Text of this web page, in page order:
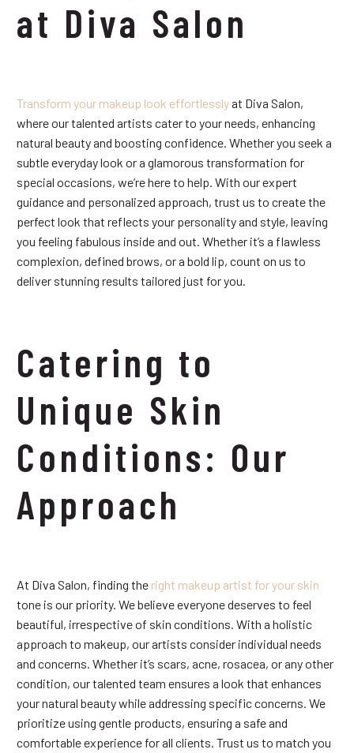
at Diva Salon
Transform your makeup look effortlesslyat Diva Salon,
where our talented artists cater to your needs, enhancing
natural beauty and boosting confidence. Whether you seek a
subtle everyday look or a glamorous transformation for
special occasions, we’re here to help. With our expert
guidance and personalized approach, trust us to create the
perfect look that reflects your personality and style, leaving
you feeling fabulous inside and out. Whether it’s a flawless
complexion, defined brows, or a bold lip, count on us to
deliver stunning results tailored just for you.
Catering to
Unique Skin
Conditions: Our
Approach
At Diva Salon, finding the right makeup artist for your skin
tone is our priority. We believe everyone deserves to feel
beautiful, irrespective of skin conditions. With a holistic
approach to makeup, our artists consider individual needs
and concerns. Whether it’s scars, acne, rosacea, or any other
condition, our talented team ensures a look that enhances
your natural beauty while addressing specific concerns. We
prioritize using gentle products, ensuring a safe and
comfortable experience for all clients. Trust us to match you